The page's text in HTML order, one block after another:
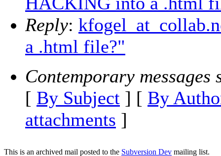
Reply:
a .html file?"
Contemporary messages
[ By Subject ] [ By
attachments ]
This is an archived mail posted to the Subversion Dev mailing list.